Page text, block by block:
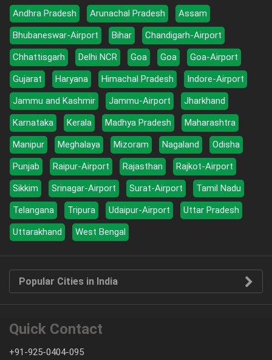
Andhra Pradesh Arunachal Pradesh
Assam
Bhubaneswar-Airport
Bihar
Chandigarh-Airport
Chhattisgarh
Delhi NCR Goa Goa
Goa-Airport
Gujarat
Haryana Himachal Pradesh
Indore-Airport
Jammu and Kashmir
Jammu-Airport
Jharkhand
Karnataka
Kerala Madhya Pradesh
Maharashtra
Manipur
Meghalaya Mizoram Nagaland
Odisha
Punjab
Raipur-Airport Rajasthan
Rajkot-Airport
Sikkim
Srinagar-Airport Surat-Airport
Tamil Nadu
Telangana
Tripura Udaipur-Airport
Uttar Pradesh
Uttarakhand
West Bengal
Popular Cities in India
Quick Contact
+91-925-0404-095